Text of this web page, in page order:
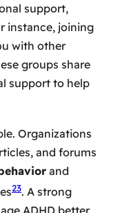
support,
instance, joining
with other
groups share
support to help
Organizations
and forums
and
23. A strong